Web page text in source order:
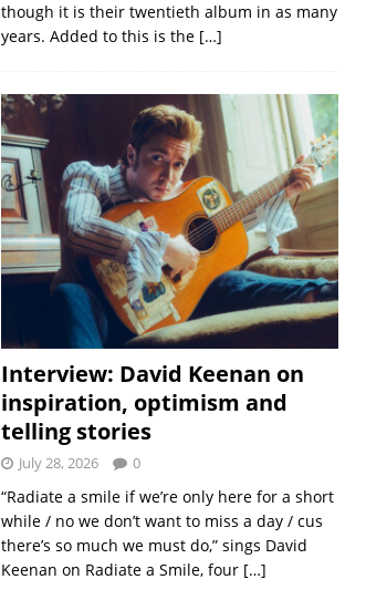
though it is their twentieth album in as many
years. Added to this is the […]
Interview: David Keenan on
inspiration, optimism and
telling stories
July 28, 2026 0
“Radiate a smile if we’re only here for a short
while / no we don’t want to miss a day / cus
there’s so much we must do,” sings David
Keenan on Radiate a Smile, four […]